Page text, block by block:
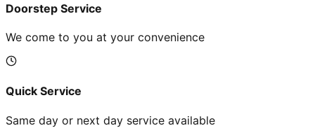
Doorstep Service
We come to you at your convenience
Quick Service
Same day or next day service available